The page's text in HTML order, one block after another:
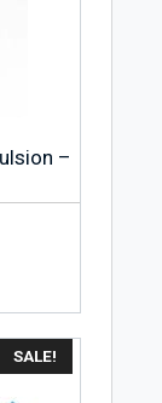
–
SALE!